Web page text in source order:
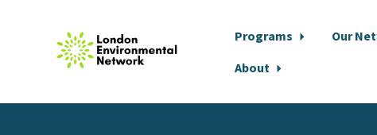
Programs Our
About